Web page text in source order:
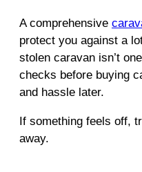
A comprehensive
protect you against a
stolen caravan isn’t
checks before buying
and hassle later.
If something feels off,
away.